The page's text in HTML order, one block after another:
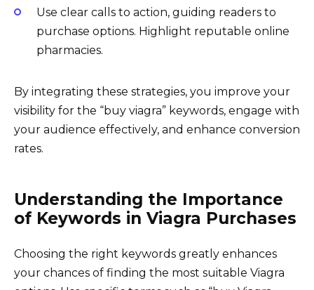
Use clear calls to action, guiding readers to
purchase options. Highlight reputable online
pharmacies.
By integrating these strategies, you improve your
visibility for the “buy viagra” keywords, engage with
your audience effectively, and enhance conversion
rates.
Understanding the Importance
of Keywords in Viagra Purchases
Choosing the right keywords greatly enhances
your chances of finding the most suitable Viagra